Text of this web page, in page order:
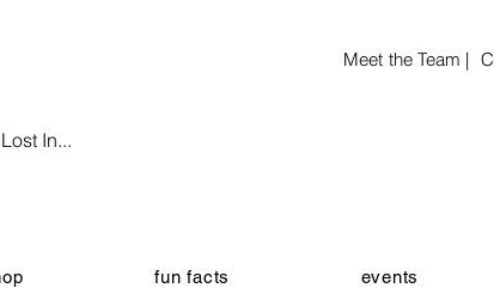
Meet the Team |
In...
fun facts events